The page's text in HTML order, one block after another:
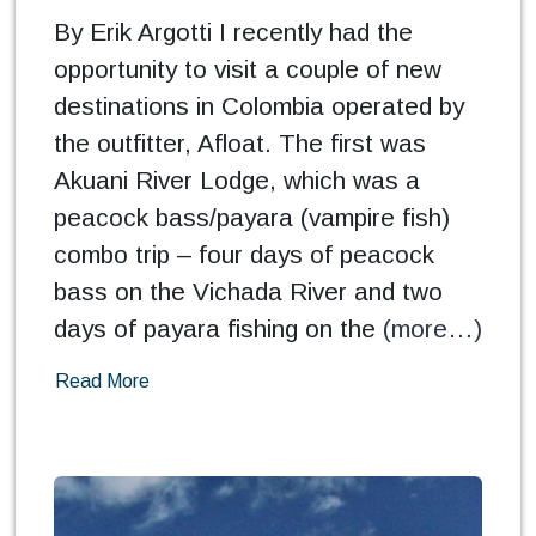
By Erik Argotti I recently had the
opportunity to visit a couple of new
destinations in Colombia operated by
the outfitter, Afloat. The first was
Akuani River Lodge, which was a
peacock bass/payara (vampire fish)
combo trip – four days of peacock
bass on the Vichada River and two
days of payara fishing on the (more…)
Read More